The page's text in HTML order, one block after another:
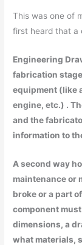
This was one of
first heard that a
Engineering
fabrication
equipment (like
engine, etc.) .
and the
information to
A second way
maintenance or
broke or a part
component
dimensions, a
what materials,